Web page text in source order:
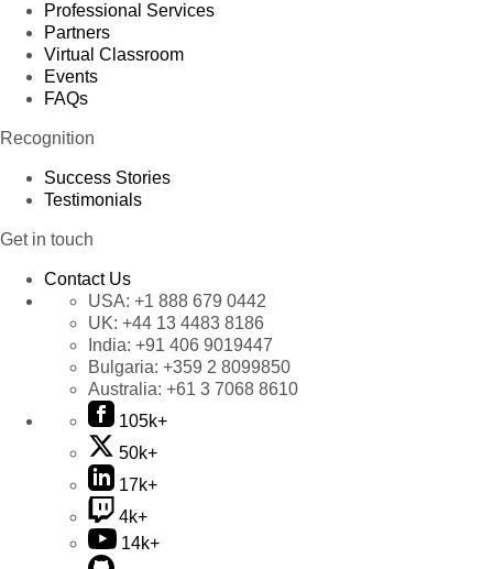
Professional Services
Partners
Virtual Classroom
Events
FAQs
Recognition
Success Stories
Testimonials
Get in touch
Contact Us
USA: +1 888 679 0442
UK: +44 13 4483 8186
India: +91 406 9019447
Bulgaria: +359 2 8099850
Australia: +61 3 7068 8610
105k+
50k+
17k+
4k+
14k+